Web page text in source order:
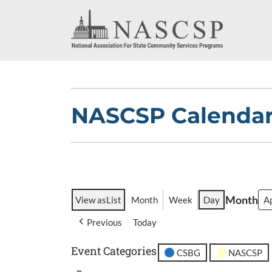
NASCSP
View asList Month Week Day Month
Previous Today
Event Categories CSBG NASCSP